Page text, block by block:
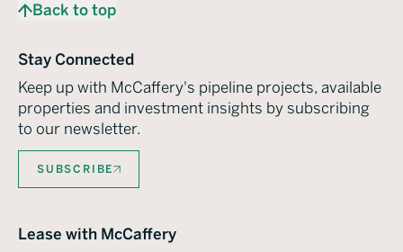
Back to top
Stay Connected
Keep up with McCaffery's pipeline projects, available
properties and investment insights by subscribing
to our newsletter.
SUBSCRIBE
Lease with McCaffery